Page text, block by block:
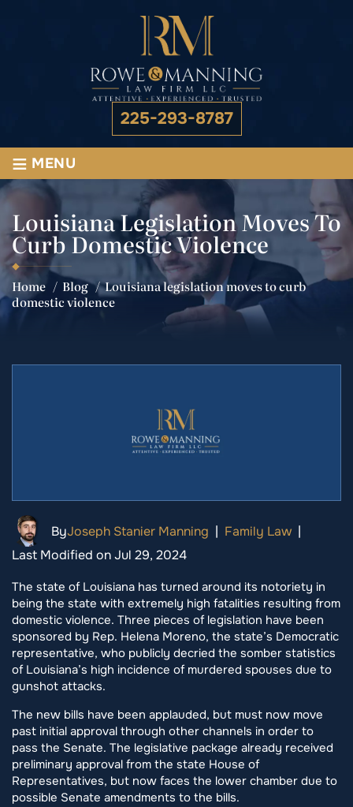
225-293-8787
≡ MENU
Louisiana Legislation Moves To
Curb Domestic Violence
Home / Blog /Louisiana legislation moves to curb
domestic violence
ByJoseph Stanier Manning | Family Law |
Last Modified on Jul 29, 2024
The state of Louisiana has turned around its notoriety in
being the state with extremely high fatalities resulting from
domestic violence. Three pieces of legislation have been
sponsored by Rep. Helena Moreno, the state’s Democratic
representative, who publicly decried the somber statistics
of Louisiana’s high incidence of murdered spouses due to
gunshot attacks.
The new bills have been applauded, but must now move
past initial approval through other channels in order to
pass the Senate. The legislative package already received
preliminary approval from the state House of
Representatives, but now faces the lower chamber due to
possible Senate amendments to the bills.